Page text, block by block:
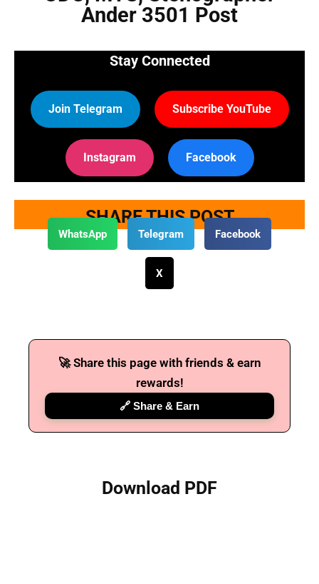
Ander 3501 Post
Stay Connected
Join Telegram Subscribe YouTube
Instagram Facebook
SHARE THIS POST
WhatsApp Telegram Facebook
X
🚀 Share this page with friends & earn
rewards!
🔗 Share & Earn
Download PDF